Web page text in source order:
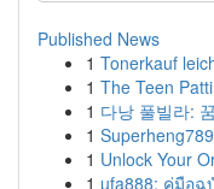
Published News
1 Tonerkauf
1 The Teen
1 다낭 풀빌라:
1
1 Unlock Your
1 ufa888: คู่มือ